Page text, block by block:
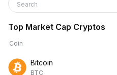
Search
Top Market Cap Cryptos
Coin
Bitcoin
BTC